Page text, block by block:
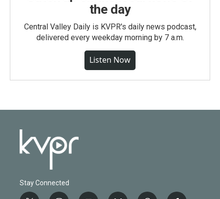
the day
Central Valley Daily is KVPR's daily news podcast,
delivered every weekday morning by 7 a.m.
Listen Now
Stay Connected